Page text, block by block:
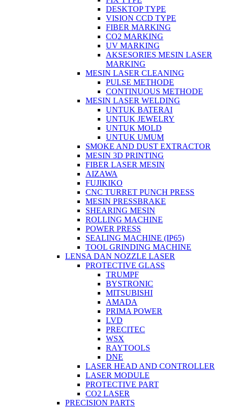
DESKTOP TYPE
VISION CCD TYPE
FIBER MARKING
CO2 MARKING
UV MARKING
AKSESORIES MESIN LASER
MARKING
MESIN LASER CLEANING
PULSE METHODE
CONTINUOUS METHODE
MESIN LASER WELDING
UNTUK BATERAI
UNTUK JEWELRY
UNTUK MOLD
UNTUK UMUM
SMOKE AND DUST EXTRACTOR
MESIN 3D PRINTING
FIBER LASER MESIN
AIZAWA
FUJIKIKO
CNC TURRET PUNCH PRESS
MESIN PRESSBRAKE
SHEARING MESIN
ROLLING MACHINE
POWER PRESS
SEALING MACHINE (IP65)
TOOL GRINDING MACHINE
LENSA DAN NOZZLE LASER
PROTECTIVE GLASS
TRUMPF
BYSTRONIC
MITSUBISHI
AMADA
PRIMA POWER
LVD
PRECITEC
WSX
RAYTOOLS
DNE
LASER HEAD AND CONTROLLER
LASER MODULE
PROTECTIVE PART
CO2 LASER
PRECISION PARTS